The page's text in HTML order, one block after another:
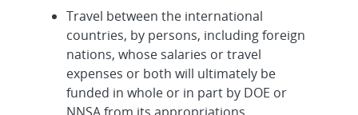
Travel between the international
countries, by persons, including foreign
nations, whose salaries or travel
expenses or both will ultimately be
funded in whole or in part by DOE or